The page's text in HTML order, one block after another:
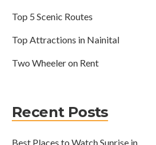
Top 5 Scenic Routes
Top Attractions in Nainital
Two Wheeler on Rent
Recent Posts
Best Places to Watch Sunrise in